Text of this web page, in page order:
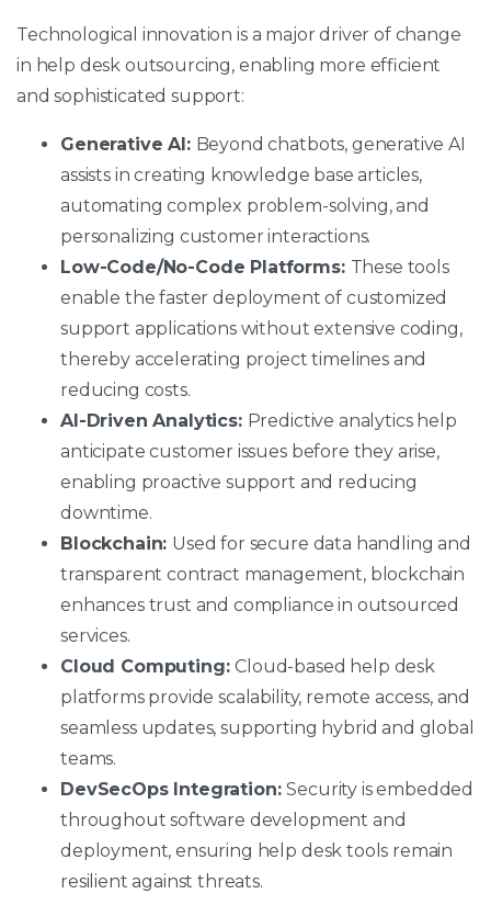
Technological innovation is a major driver of change
in help desk outsourcing, enabling more efficient
and sophisticated support:
Generative AI: Beyond chatbots, generative AI
assists in creating knowledge base articles,
automating complex problem-solving, and
personalizing customer interactions.
Low-Code/No-Code Platforms: These tools
enable the faster deployment of customized
support applications without extensive coding,
thereby accelerating project timelines and
reducing costs.
AI-Driven Analytics: Predictive analytics help
anticipate customer issues before they arise,
enabling proactive support and reducing
downtime.
Blockchain: Used for secure data handling and
transparent contract management, blockchain
enhances trust and compliance in outsourced
services.
Cloud Computing:Cloud-based help desk
platforms provide scalability, remote access, and
seamless updates, supporting hybrid and global
teams.
DevSecOps Integration:Security is embedded
throughout software development and
deployment, ensuring help desk tools remain
resilient against threats.